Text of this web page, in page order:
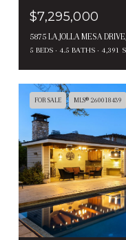
$7,295,000
5875 LA JOLLA MESA
5 BEDS 4.5 BATHS 4,391
FOR SALE MLS® 260018439